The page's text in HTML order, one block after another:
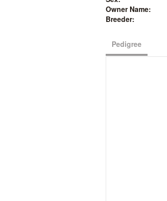
Owner Name:
Breeder:
Pedigree